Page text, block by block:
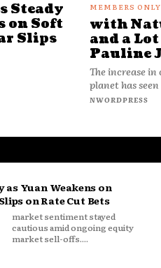
Steady
on Soft
Slips
with
and a
Pauline
The increase
planet has
NWORDPRESS
Yuan Weakens on
on Rate Cut Bets
market sell-offs....